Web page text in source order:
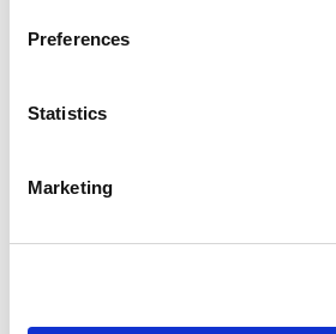
Preferences
Statistics
Marketing